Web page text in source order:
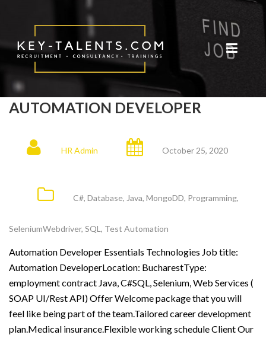
AUTOMATION DEVELOPER
HR Admin October 25, 2020
C#, Database, Java, MongoDD, Programming,
SeleniumWebdriver, SQL , Test Automation
Automation Developer Essentials Technologies Job title:
Automation DeveloperLocation: BucharestType:
employment contract Java, C#SQL, Selenium, Web Services (
SOAP UI/Rest API) Offer Welcome package that you will
feel like being part of the team.Tailored career development
plan.Medical insurance.Flexible working schedule Client Our